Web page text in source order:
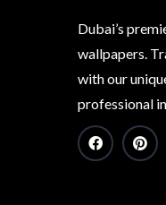
Dubai’s
wallpapers.
with our
professional